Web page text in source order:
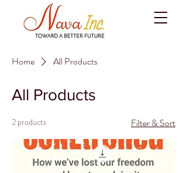
Home All Products
All Products
2 products Filter & Sort